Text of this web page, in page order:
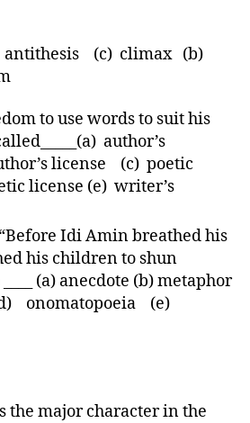
antithesis (c) climax (b)
to use words to suit his
author’s
license (c) poetic
license (e) writer’s
Idi Amin breathed his
his children to shun
(a) anecdote (b) metaphor
onomatopoeia (e)
the major character in the